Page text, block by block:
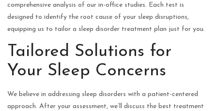
comprehensive analysis of our in-office studies. Each test is
designed to identify the root cause of your sleep disruptions,
equipping us to tailor a sleep disorder treatment plan just for you.
Tailored Solutions for
Your Sleep Concerns
We believe in addressing sleep disorders with a patient-centered
approach. After your assessment, we’ll discuss the best treatment